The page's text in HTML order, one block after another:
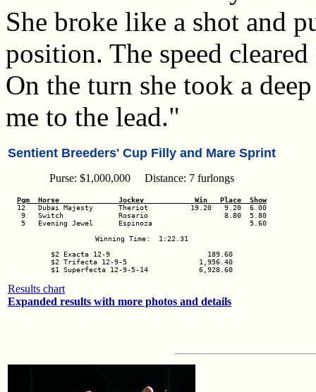
She broke like a shot and
position. The speed
On the turn she took a
me to the lead."
Sentient Breeders' Cup Filly and Mare Sprint
Purse: $1,000,000 Distance: 7 furlongs
Pgm  Horse              Jockey            Win   Place  Show
9   Switch             Rosario                  8.80  5.80
5   Evening Jewel      Espinoza                       5.60
Winning Time:  1:22.31
$2 Exacta 12-9                       189.60
$2 Trifecta 12-9-5                 1,956.40
$1 Superfecta 12-9-5-14            6,928.60
Results chart
Expanded results with more photos and details